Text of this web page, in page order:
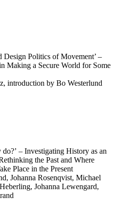
Design Politics of Movement’ –
Making a Secure World for Some
introduction by Bo Westerlund
– Investigating History as an
the Past and Where
Place in the Present
Johanna Rosenqvist, Michael
Johanna Lewengard,